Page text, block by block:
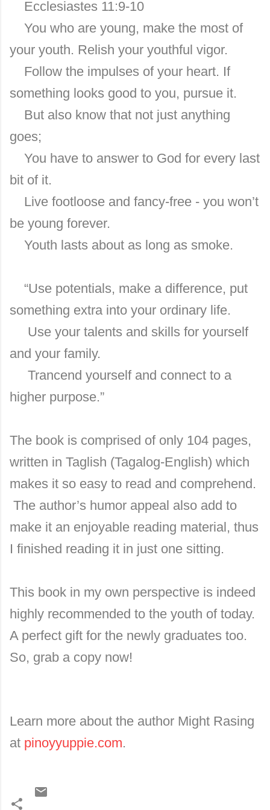
Ecclesiastes 11:9-10
You who are young, make the most of
your youth. Relish your youthful vigor.
Follow the impulses of your heart. If
something looks good to you, pursue it.
But also know that not just anything
goes;
You have to answer to God for every last
bit of it.
Live footloose and fancy-free - you won’t
be young forever.
Youth lasts about as long as smoke.
“Use potentials, make a difference, put
something extra into your ordinary life.
Use your talents and skills for yourself
and your family.
Trancend yourself and connect to a
higher purpose.”
The book is comprised of only 104 pages,
written in Taglish (Tagalog-English) which
makes it so easy to read and comprehend.
The author’s humor appeal also add to
make it an enjoyable reading material, thus
I finished reading it in just one sitting.
This book in my own perspective is indeed
highly recommended to the youth of today.
A perfect gift for the newly graduates too.
So, grab a copy now!
Learn more about the author Might Rasing
at pinoyyuppie.com.